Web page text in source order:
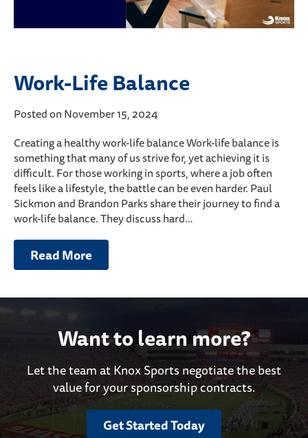
Work-Life Balance
Posted on November 15, 2024
Creating a healthy work-life balance Work-life balance is
something that many of us strive for, yet achieving it is
difficult. For those working in sports, where a job often
feels like a lifestyle, the battle can be even harder. Paul
Sickmon and Brandon Parks share their journey to find a
work-life balance. They discuss hard…
Read More
Want to learn more?
Let the team at Knox Sports negotiate the best
value for your sponsorship contracts.
Get Started Today